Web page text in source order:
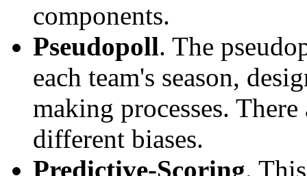
components.
Pseudopoll. The
each team's season,
making processes.
different biases.
Predictive-Scoring.